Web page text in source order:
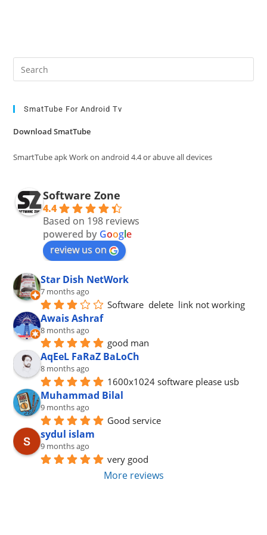
SmatTube For Android Tv
Download SmatTube
SmartTube apk Work on android 4.4 or abuve all devices
Software Zone
4.4
Based on 198 reviews
powered by Google
review us on
Star Dish NetWork
7 months ago
Software  delete  link not working
Awais Ashraf
8 months ago
good man
AqEeL FaRaZ BaLoCh
8 months ago
1600x1024 software please usb
Muhammad Bilal
9 months ago
Good service
sydul islam
9 months ago
very good
More reviews